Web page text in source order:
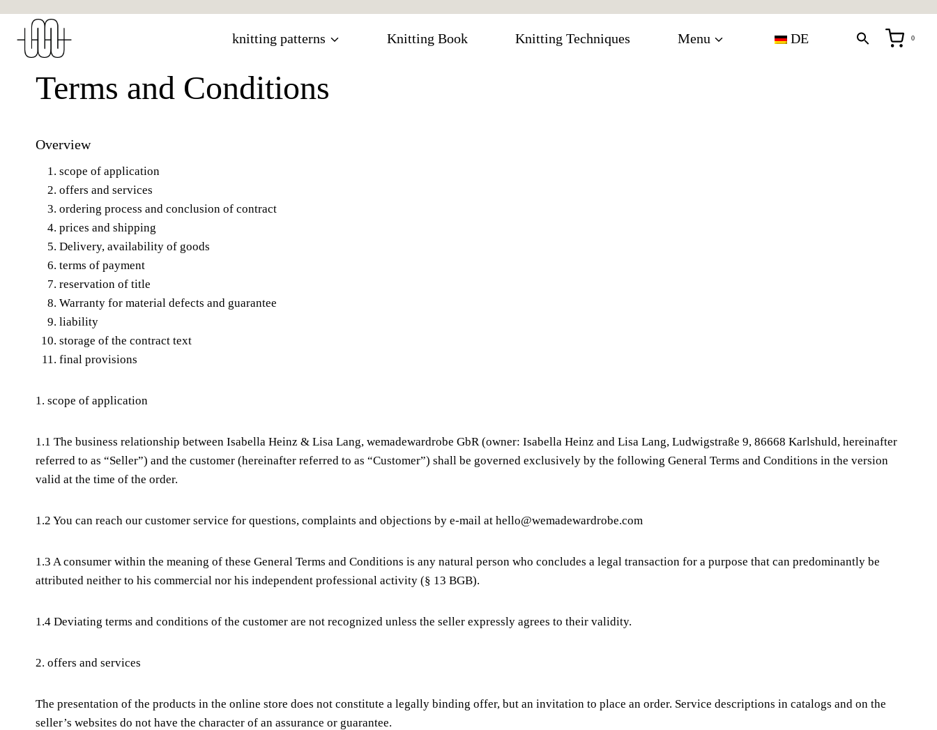
content
knitting patterns Knitting Book Knitting Techniques Menu DE 0
Terms and Conditions
Overview
scope of application
offers and services
ordering process and conclusion of contract
prices and shipping
Delivery, availability of goods
terms of payment
reservation of title
Warranty for material defects and guarantee
liability
storage of the contract text
final provisions
1. scope of application
1.1 The business relationship between Isabella Heinz & Lisa Lang, wemadewardrobe GbR (owner: Isabella Heinz and Lisa Lang, Ludwigstraße 9, 86668 Karlshuld, hereinafter
referred to as “Seller”) and the customer (hereinafter referred to as “Customer”) shall be governed exclusively by the following General Terms and Conditions in the version
valid at the time of the order.
1.2 You can reach our customer service for questions, complaints and objections by e-mail at hello@wemadewardrobe.com
1.3 A consumer within the meaning of these General Terms and Conditions is any natural person who concludes a legal transaction for a purpose that can predominantly be
attributed neither to his commercial nor his independent professional activity (§ 13 BGB).
1.4 Deviating terms and conditions of the customer are not recognized unless the seller expressly agrees to their validity.
2. offers and services
The presentation of the products in the online store does not constitute a legally binding offer, but an invitation to place an order. Service descriptions in catalogs and on the
seller’s websites do not have the character of an assurance or guarantee.